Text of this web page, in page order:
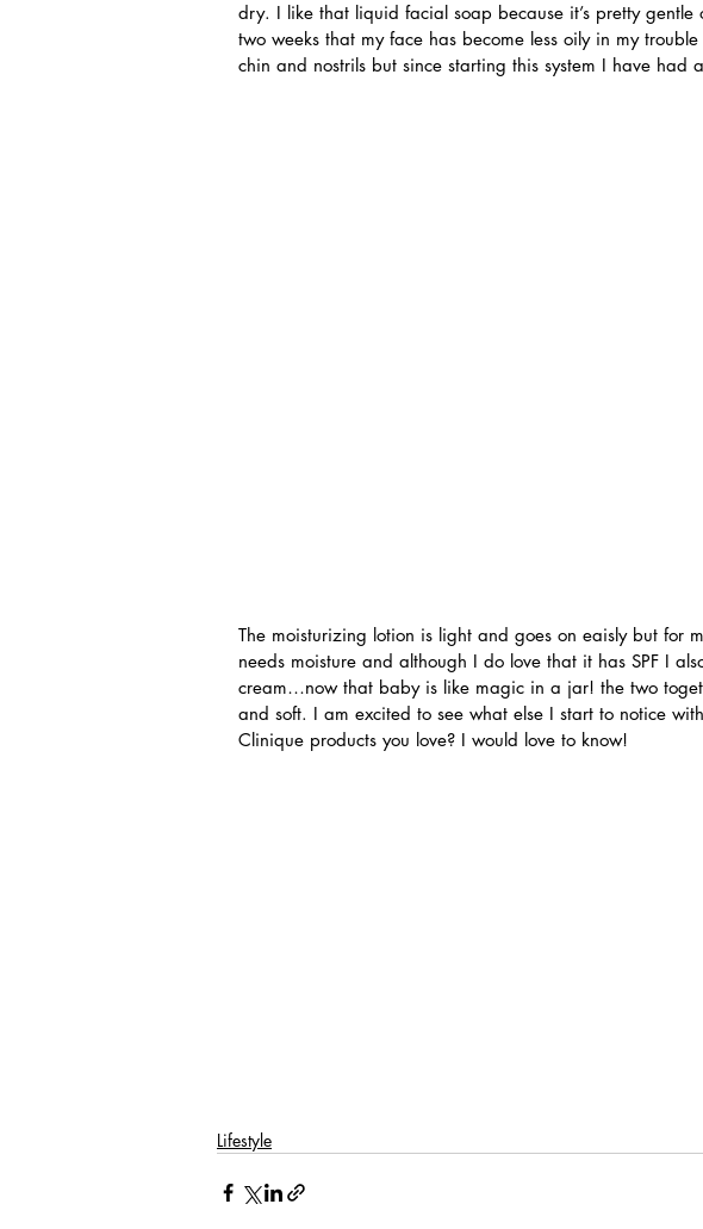
dry. I like that liquid facial soap because it’s pretty
two weeks that my face has become less oily in my
chin and nostrils but since starting this system I have had
The moisturizing lotion is light and goes on eaisly but for
needs moisture and although I do love that it has SPF I
cream…now that baby is like magic in a jar! the two
and soft. I am excited to see what else I start to notice
Clinique products you love? I would love to know!
Lifestyle